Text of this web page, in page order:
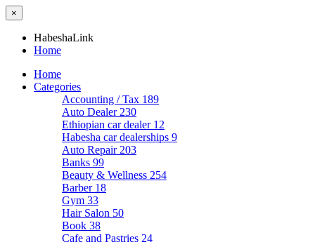
×
HabeshaLink
Home
Home
Categories
Accounting / Tax 189
Auto Dealer 230
Ethiopian car dealer 12
Habesha car dealerships 9
Auto Repair 203
Banks 99
Beauty & Wellness 254
Barber 18
Gym 33
Hair Salon 50
Book 38
Cafe and Pastries 24